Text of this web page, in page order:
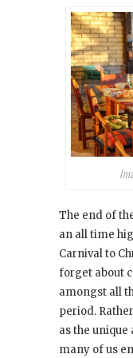
The end of
an all time
Carnival to
forget about
amongst all
period.
as the
many of us